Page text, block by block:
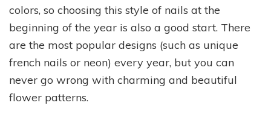
colors, so choosing this style of nails at the
beginning of the year is also a good start. There
are the most popular designs (such as unique
french nails or neon) every year, but you can
never go wrong with charming and beautiful
flower patterns.